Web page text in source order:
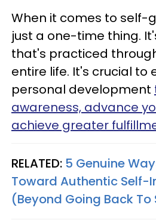
When it comes to self-
just a one-time thing.
that's practiced
entire life. It's crucial to
personal development
awareness, advance
achieve greater
RELATED: 5 Genuine
Toward Authentic Self-
(Beyond Going Back To